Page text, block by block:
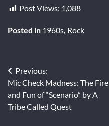
Post Views: 1,088
Posted in 1960s, Rock
Post
navigation
Previous:
Mic Check Madness: The Fire
and Fun of “Scenario” by A
Tribe Called Quest